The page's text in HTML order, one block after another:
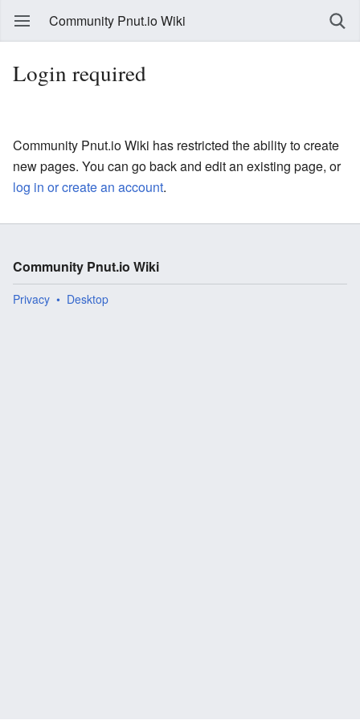
Community Pnut.io Wiki
Login required
Community Pnut.io Wiki has restricted the ability to create
new pages. You can go back and edit an existing page, or
log in or create an account.
Community Pnut.io Wiki
Privacy Desktop